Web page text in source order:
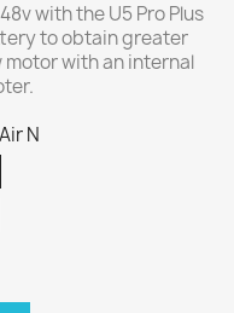
with the U5 Pro Plus
to obtain greater
with an internal
N